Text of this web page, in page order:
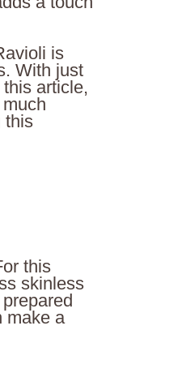
is
With just
article,
this
this
skinless
make a